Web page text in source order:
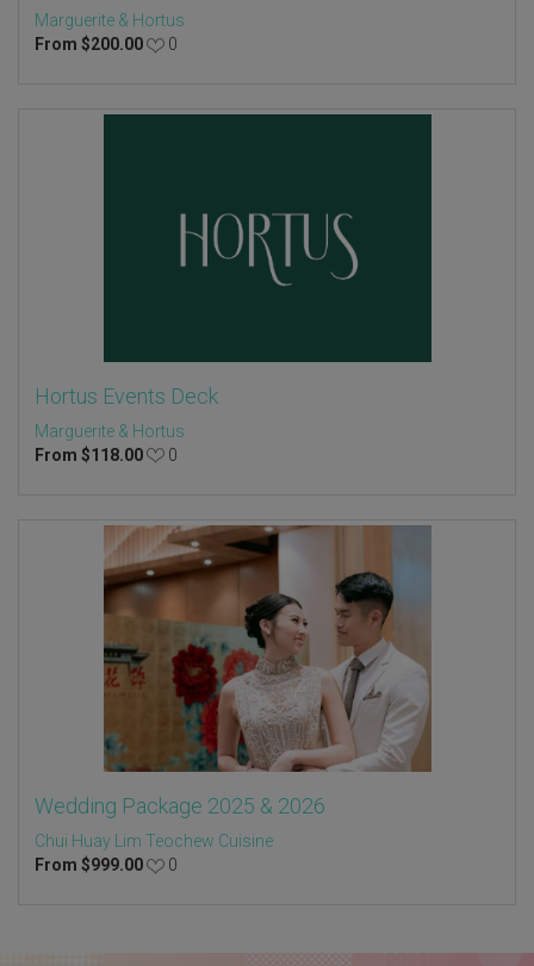
Marguerite & Hortus
From $200.00 0
Hortus Events Deck
Marguerite & Hortus
From $118.00 0
Wedding Package 2025 & 2026
Chui Huay Lim Teochew Cuisine
From $999.00 0